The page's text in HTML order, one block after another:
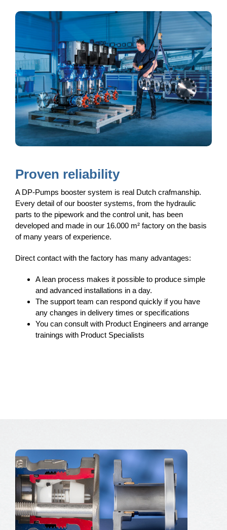
Proven reliability
A DP-Pumps booster system is real Dutch crafmanship.
Every detail of our booster systems, from the hydraulic
parts to the pipework and the control unit, has been
developed and made in our 16.000 m² factory on the basis
of many years of experience.
Direct contact with the factory has many advantages:
A lean process makes it possible to produce simple
and advanced installations in a day.
The support team can respond quickly if you have
any changes in delivery times or specifications
You can consult with Product Engineers and arrange
trainings with Product Specialists